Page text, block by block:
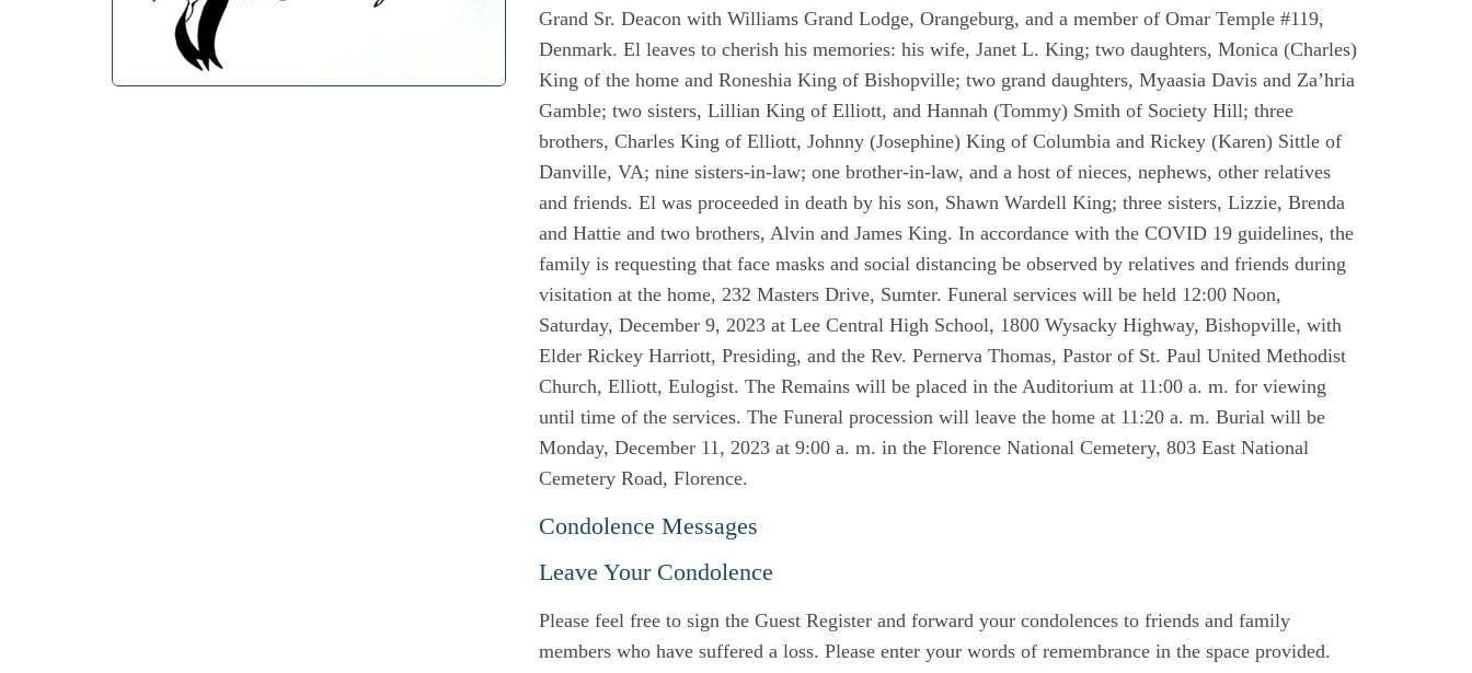
Grand Sr. Deacon with Williams Grand Lodge, Orangeburg, and a member of Omar Temple #119,
Denmark. El leaves to cherish his memories: his wife, Janet L. King; two daughters, Monica (Charles)
King of the home and Roneshia King of Bishopville; two grand daughters, Myaasia Davis and Za’hria
Gamble; two sisters, Lillian King of Elliott, and Hannah (Tommy) Smith of Society Hill; three
brothers, Charles King of Elliott, Johnny (Josephine) King of Columbia and Rickey (Karen) Sittle of
Danville, VA; nine sisters-in-law; one brother-in-law, and a host of nieces, nephews, other relatives
and friends. El was proceeded in death by his son, Shawn Wardell King; three sisters, Lizzie, Brenda
and Hattie and two brothers, Alvin and James King. In accordance with the COVID 19 guidelines, the
family is requesting that face masks and social distancing be observed by relatives and friends during
visitation at the home, 232 Masters Drive, Sumter. Funeral services will be held 12:00 Noon,
Saturday, December 9, 2023 at Lee Central High School, 1800 Wysacky Highway, Bishopville, with
Elder Rickey Harriott, Presiding, and the Rev. Pernerva Thomas, Pastor of St. Paul United Methodist
Church, Elliott, Eulogist. The Remains will be placed in the Auditorium at 11:00 a. m. for viewing
until time of the services. The Funeral procession will leave the home at 11:20 a. m. Burial will be
Monday, December 11, 2023 at 9:00 a. m. in the Florence National Cemetery, 803 East National
Cemetery Road, Florence.
Condolence Messages
Leave Your Condolence
Please feel free to sign the Guest Register and forward your condolences to friends and family
members who have suffered a loss. Please enter your words of remembrance in the space provided.